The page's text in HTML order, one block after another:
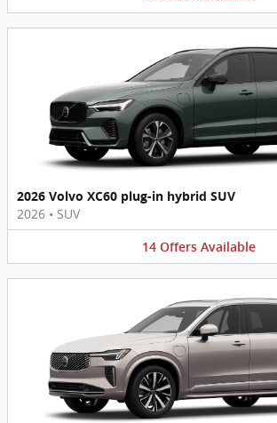
2026 Volvo XC60 plug-in hybrid SUV
2026 • SUV
14 Offers Available